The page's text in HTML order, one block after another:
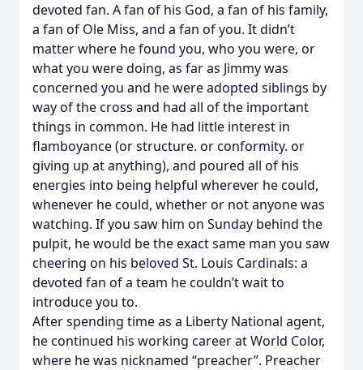
devoted fan. A fan of his God, a fan of his family,
a fan of Ole Miss, and a fan of you. It didn’t
matter where he found you, who you were, or
what you were doing, as far as Jimmy was
concerned you and he were adopted siblings by
way of the cross and had all of the important
things in common. He had little interest in
flamboyance (or structure. or conformity. or
giving up at anything), and poured all of his
energies into being helpful wherever he could,
whenever he could, whether or not anyone was
watching. If you saw him on Sunday behind the
pulpit, he would be the exact same man you saw
cheering on his beloved St. Louis Cardinals: a
devoted fan of a team he couldn’t wait to
introduce you to.
After spending time as a Liberty National agent,
he continued his working career at World Color,
where he was nicknamed “preacher”. Preacher